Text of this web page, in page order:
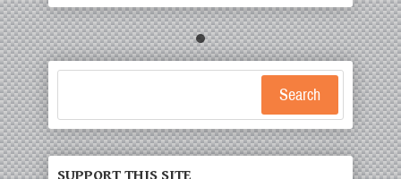
Search
SUPPORT THIS SITE